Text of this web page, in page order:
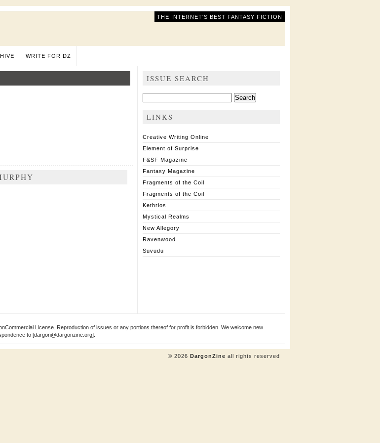
THE INTERNET'S BEST FANTASY FICTION
WRITE FOR DZ
ISSUE SEARCH
Search
for:
LINKS
Creative Writing Online
Element of Surprise
F&SF Magazine
Fantasy Magazine
Fragments of the Coil
Fragments of the Coil
Kethrios
Mystical Realms
New Allegory
Ravenwood
Suvudu
License. Reproduction of issues or any portions thereof for profit is forbidden. We welcome new
to [dargon@dargonzine.org].
© 2026 DargonZine all rights reserved